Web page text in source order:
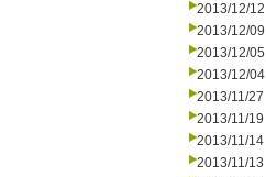
2013/12/12
2013/12/09
2013/12/05
2013/12/04
2013/11/27
2013/11/19
2013/11/14
2013/11/13